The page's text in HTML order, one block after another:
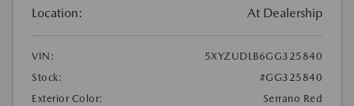
Location: At Dealership
VIN:
5XYZUDLB6GG325840
Stock:
#GG325840
Exterior Color:
Serrano Red